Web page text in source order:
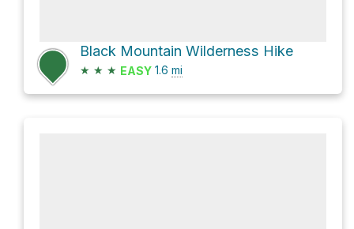
Black Mountain Wilderness Hike
★ ★ ★ EASY 1.6 mi